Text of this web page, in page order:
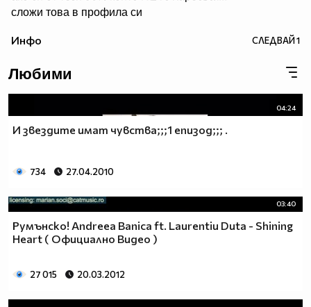
сложи това в профила си
Мy idols: Demi Lovato ♥ Jonas Brothers ♥ Selena Gomez
♥♥♥♥ღღღ♥ღღღ♥♥♥♥копирай
♥♥♥ღღღ♥♥♥ღღღ♥♥♥това
♥♥♥ღღღ♥♥♥ღღღ♥♥♥подкрепяш
♥♥♥♥ღღღ♥ღღღ♥♥♥♥Ник Джонас
♥♥♥♥♥♥ღღღღ♥♥♥♥♥борба
♥♥♥♥ღღღ♥♥ღღღ♥♥♥диабета
_____$$____$$$$___$$$_________$$$_____
____$$ ____$$_____$$$$___$$$_________$$$_____
Инфо СЛЕДВАЙ1
Любими
04:24
И звездите имат чувства;;;1 епизод;;; .
734 27.04.2010
03:40
Румънско! Andreea Banica ft. Laurentiu Duta - Shining
Heart ( Официално Видео )
27 015 20.03.2012